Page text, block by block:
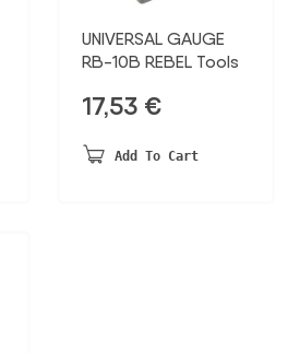
UNIVERSAL GAUGE
RB-10B REBEL Tools
17,53 €
Add To Cart